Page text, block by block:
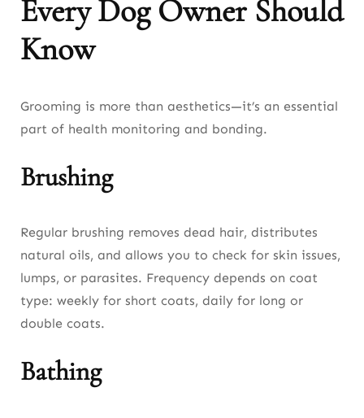
Every Dog Owner Should
Know
Grooming is more than aesthetics—it’s an essential
part of health monitoring and bonding.
Brushing
Regular brushing removes dead hair, distributes
natural oils, and allows you to check for skin issues,
lumps, or parasites. Frequency depends on coat
type: weekly for short coats, daily for long or
double coats.
Bathing